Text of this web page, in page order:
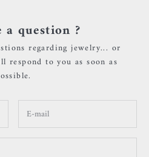
a question ?
regarding jewelry... or
respond to you as soon as